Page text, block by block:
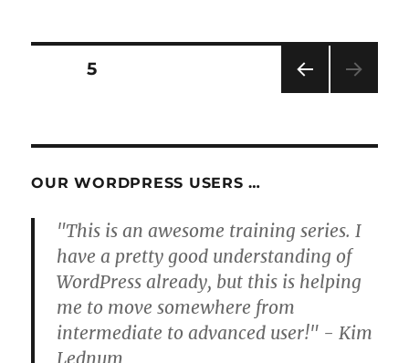
Posts
PAG
PAGE5
OUR WORDPRESS USERS …
"This is an awesome training series. I
have a pretty good understanding of
WordPress already, but this is helping
me to move somewhere from
intermediate to advanced user!" - Kim
Lednum